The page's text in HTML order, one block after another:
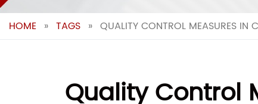
HOME » TAGS » QUALITY CONTROL MEASURES IN
Quality Control